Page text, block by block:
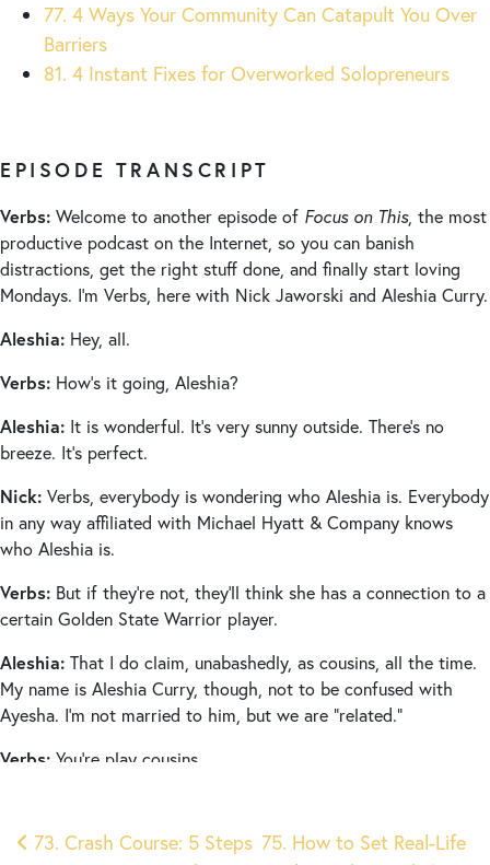
77. 4 Ways Your Community Can Catapult You Over
Barriers
81. 4 Instant Fixes for Overworked Solopreneurs
EPISODE TRANSCRIPT
Verbs: Welcome to another episode of Focus on This, the most
productive podcast on the Internet, so you can banish
distractions, get the right stuff done, and finally start loving
Mondays. I’m Verbs, here with Nick Jaworski and Aleshia Curry.
Aleshia: Hey, all.
Verbs: How’s it going, Aleshia?
Aleshia: It is wonderful. It’s very sunny outside. There’s no
breeze. It’s perfect.
Nick: Verbs, everybody is wondering who Aleshia is. Everybody
in any way affiliated with Michael Hyatt & Company knows
who Aleshia is.
Verbs: But if they’re not, they’ll think she has a connection to a
certain Golden State Warrior player.
Aleshia: That I do claim, unabashedly, as cousins, all the time.
My name is Aleshia Curry, though, not to be confused with
Ayesha. I’m not married to him, but we are “related.”
Verbs: You’re play cousins.
Verbs:Aleshia is the executive assistant and project manager
Post
73. Crash Course: 5 Steps 75. How to Set Real-Life